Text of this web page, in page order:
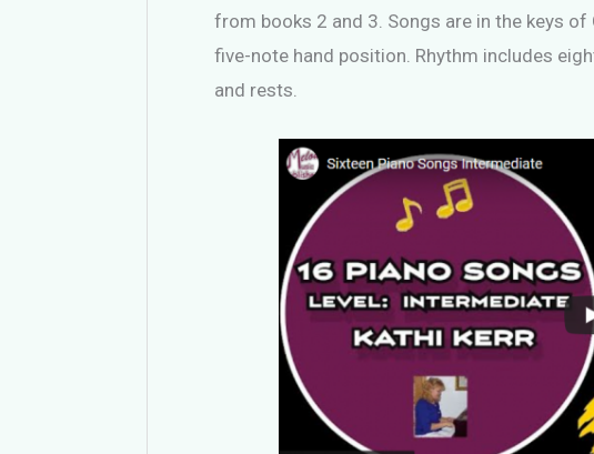
from books 2 and 3. Songs are in the keys
five-note hand position. Rhythm includes
and rests.